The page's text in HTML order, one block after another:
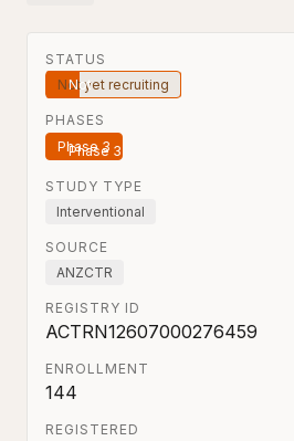
STATUS
Not yet recruiting
PHASES
Phase 3
STUDY TYPE
Interventional
SOURCE
ANZCTR
REGISTRY ID
ACTRN12607000276459
ENROLLMENT
144
REGISTERED